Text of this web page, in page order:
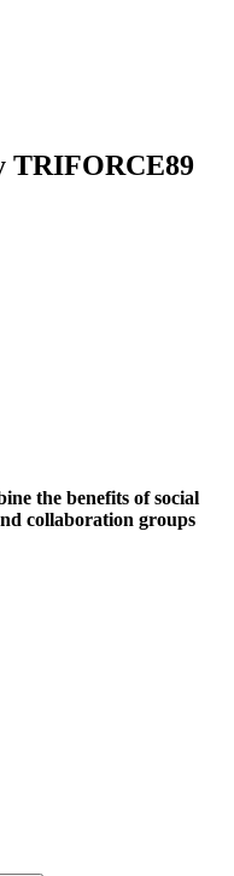
TRIFORCE89
the benefits of social
collaboration groups